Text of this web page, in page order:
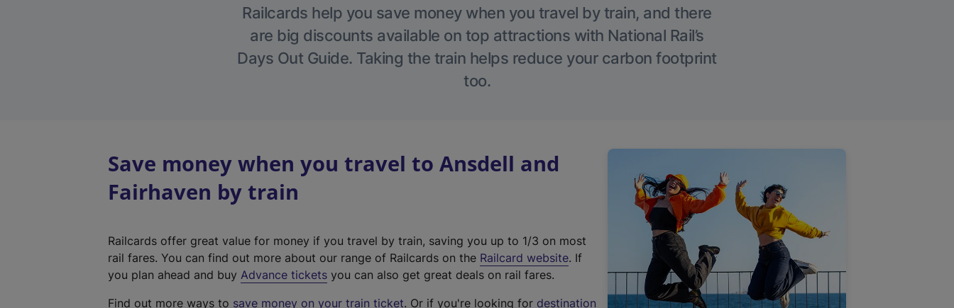
Railcards help you save money when you travel by train, and there
are big discounts available on top attractions with National Rail’s
Days Out Guide. Taking the train helps reduce your carbon footprint
too.
Save money when you travel to Ansdell and
Fairhaven by train
Railcards offer great value for money if you travel by train, saving you up to 1/3 on most
rail fares. You can find out more about our range of Railcards on the Railcard website(. If
you plan ahead and buy Advance tickets you can also get great deals on rail fares.
Find out more ways to save money on your train ticket. Or if you're looking for destination